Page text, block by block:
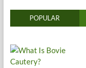
POPULAR